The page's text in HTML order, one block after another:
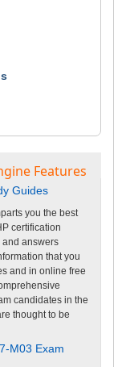
Features
Guides
you the best
certification
and answers
that you
and in online free
candidates in the
thought to be
M03 Exam